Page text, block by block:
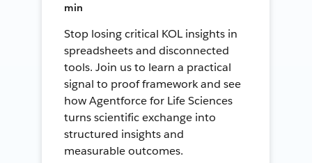
min
Stop losing critical KOL insights in
spreadsheets and disconnected
tools. Join us to learn a practical
signal to proof framework and see
how Agentforce for Life Sciences
turns scientific exchange into
structured insights and
measurable outcomes.